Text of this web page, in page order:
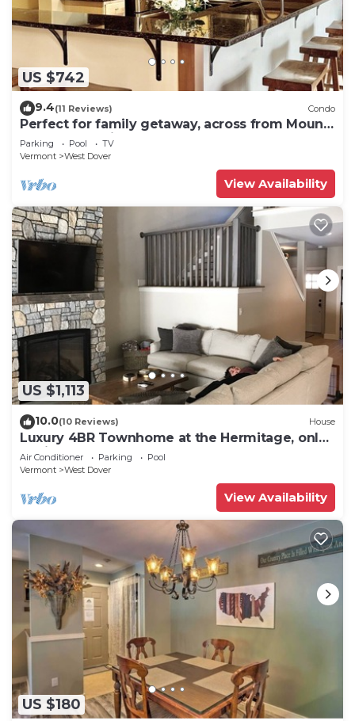
US $742
9.4(11 Reviews) Condo
Perfect for family getaway, across from Mount
Snow Mountain- Sleeps up to 12!
Parking Pool
TV
Vermont
West Dover
View Availability
US $1,113
10.0(10 Reviews) House
Luxury 4BR Townhome at the Hermitage, only
4 Miles to Mount Snow
Air Conditioner Parking
Pool
Vermont
West Dover
View Availability
US $180